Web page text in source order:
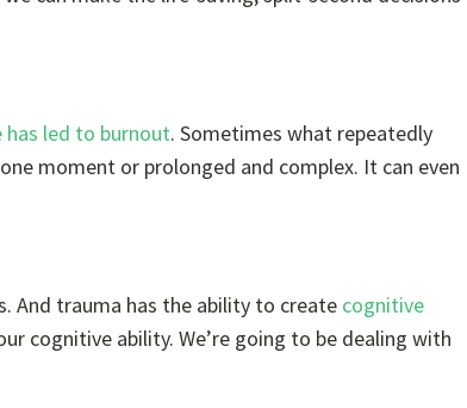
has led to burnout. Sometimes what repeatedly
moment or prolonged and complex. It can even
And trauma has the ability to create cognitive
cognitive ability. We’re going to be dealing with